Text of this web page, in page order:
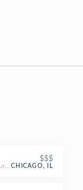
$$$
CHICAGO, IL